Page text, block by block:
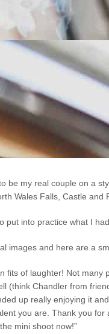
be my real couple on a
Wales Falls, Castle and
put into practice what I
images and here are a
fits of laughter! Not many
(think Chandler from
up really enjoying it
you are. Thank you for
mini shoot now!”